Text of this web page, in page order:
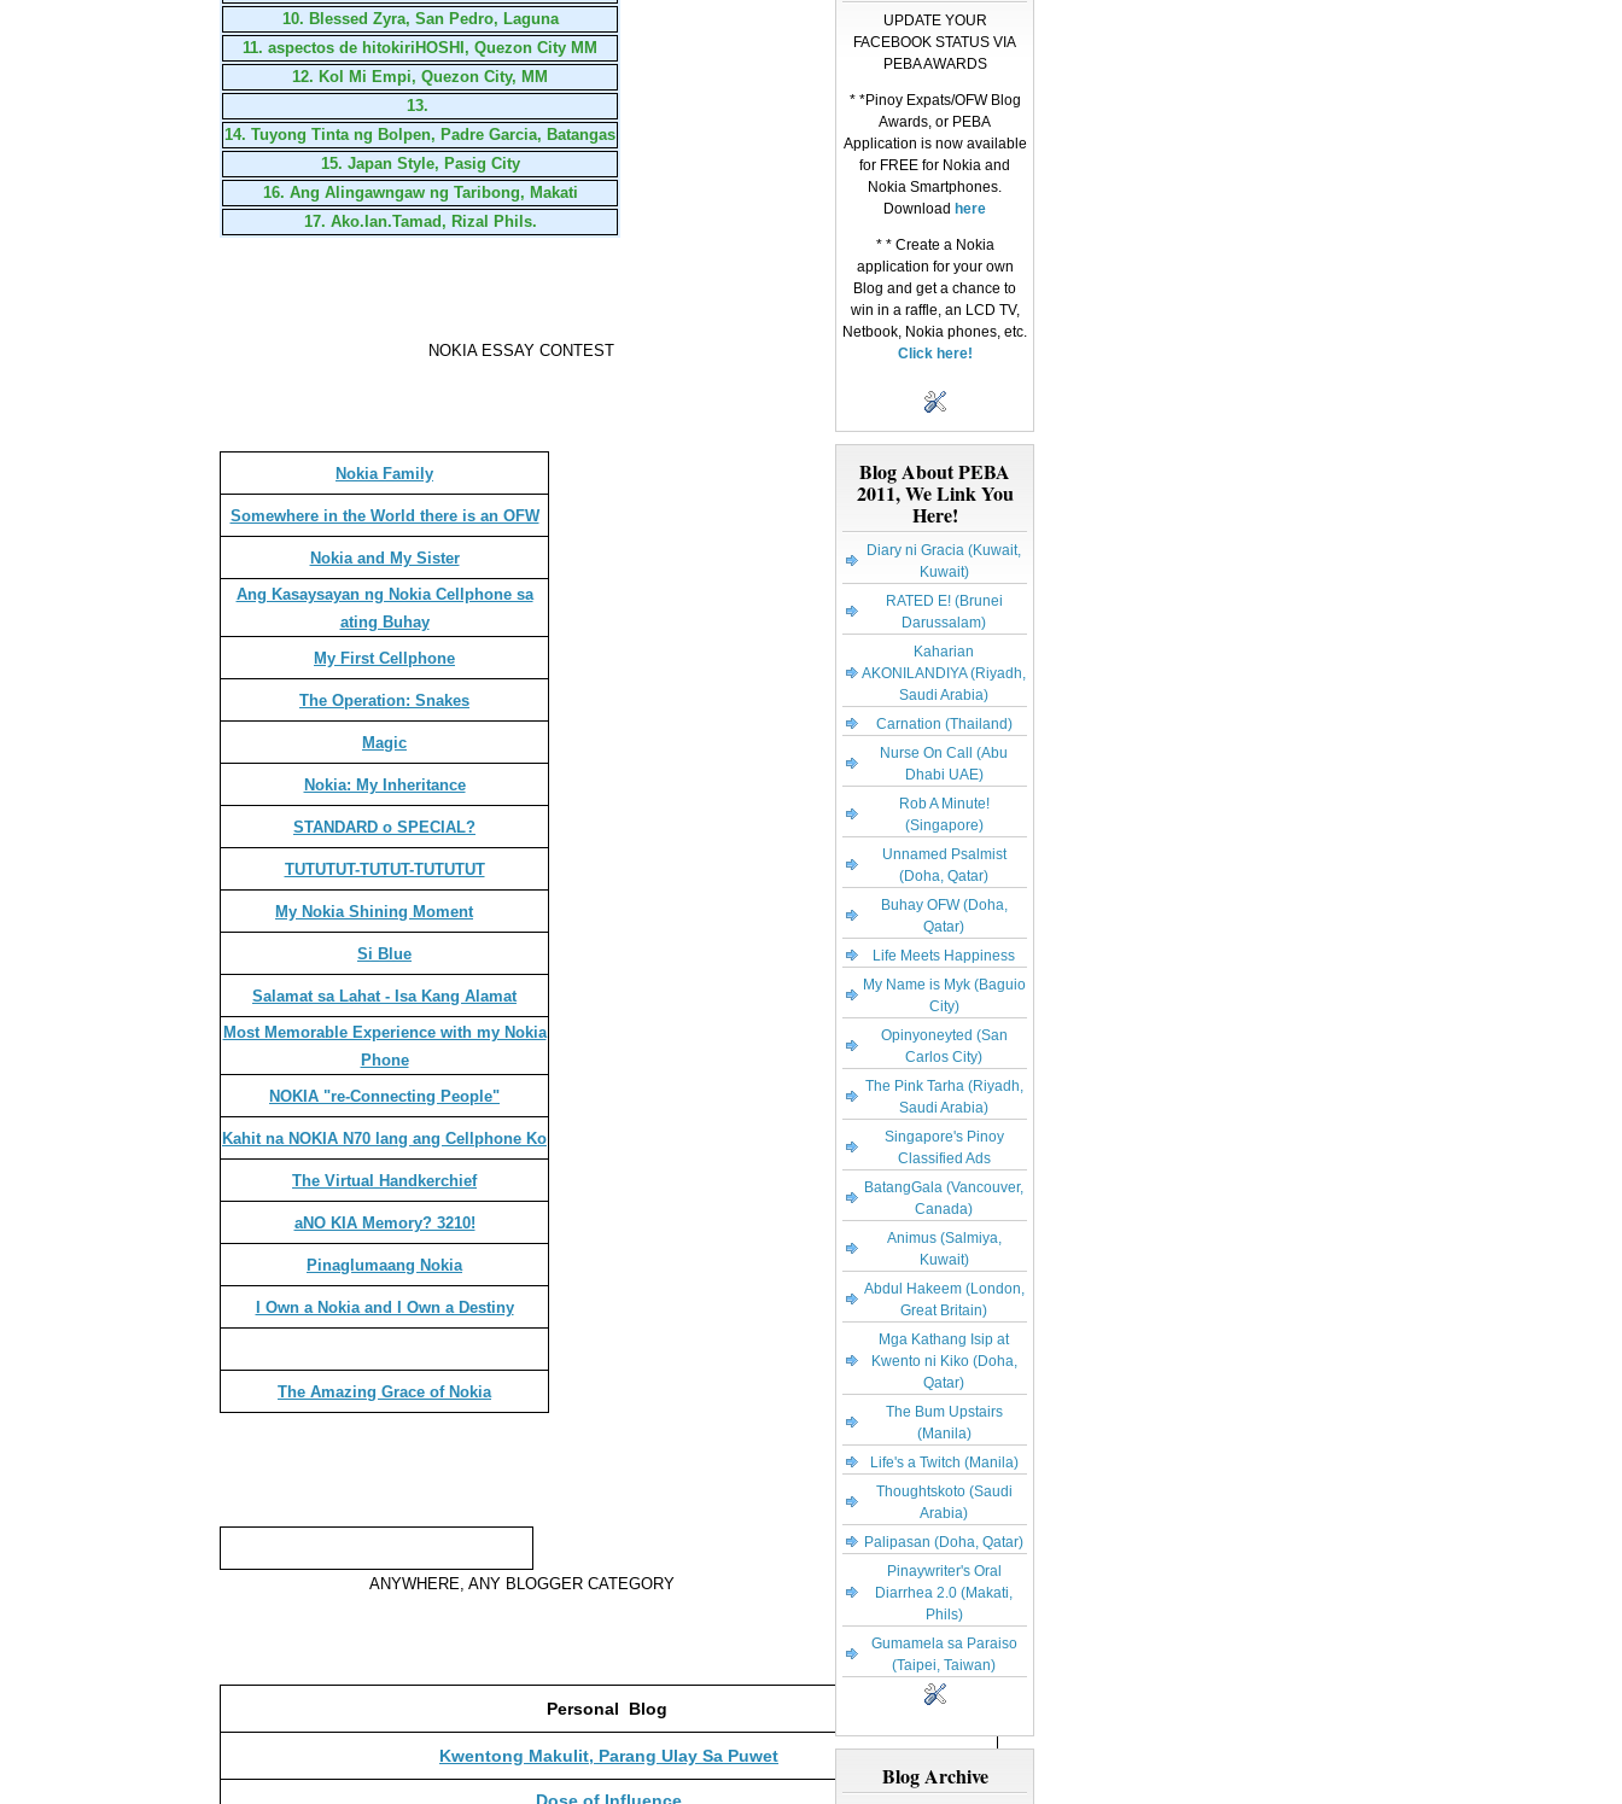
10. Blessed Zyra, San Pedro, Laguna
11. aspectos de hitokiriHOSHI, Quezon City MM
12. Kol Mi Empi, Quezon City, MM
13.
14. Tuyong Tinta ng Bolpen, Padre Garcia, Batangas
15. Japan Style, Pasig City
16. Ang Alingawngaw ng Taribong, Makati
17. Ako.Ian.Tamad, Rizal Phils.
NOKIA ESSAY CONTEST
Nokia Family
Somewhere in the World there is an OFW
Nokia and My Sister
Ang Kasaysayan ng Nokia Cellphone sa
ating Buhay
My First Cellphone
The Operation: Snakes
Magic
Nokia: My Inheritance
STANDARD o SPECIAL?
TUTUTUT-TUTUT-TUTUTUT
My Nokia Shining Moment
Si Blue
Salamat sa Lahat - Isa Kang Alamat
Most Memorable Experience with my Nokia
Phone
NOKIA "re-Connecting People"
Kahit na NOKIA N70 lang ang Cellphone Ko
The Virtual Handkerchief
aNO KIA Memory? 3210!
Pinaglumaang Nokia
I Own a Nokia and I Own a Destiny
The Amazing Grace of Nokia
ANYWHERE, ANY BLOGGER CATEGORY
Personal Blog
Kwentong Makulit, Parang Ulay Sa Puwet
Dose of Influence
UPDATE YOUR
FACEBOOK STATUS VIA
PEBA AWARDS
* *Pinoy Expats/OFW Blog
Awards, or PEBA
Application is now available
for FREE for Nokia and
Nokia Smartphones.
Download here
* * Create a Nokia
application for your own
Blog and get a chance to
win in a raffle, an LCD TV,
Netbook, Nokia phones, etc.
Click here!
Blog About PEBA
2011, We Link You
Here!
Diary ni Gracia (Kuwait,
Kuwait)
RATED E! (Brunei
Darussalam)
Kaharian
AKONILANDIYA (Riyadh,
Saudi Arabia)
Carnation (Thailand)
Nurse On Call (Abu
Dhabi UAE)
Rob A Minute!
(Singapore)
Unnamed Psalmist
(Doha, Qatar)
Buhay OFW (Doha,
Qatar)
Life Meets Happiness
My Name is Myk (Baguio
City)
Opinyoneyted (San
Carlos City)
The Pink Tarha (Riyadh,
Saudi Arabia)
Singapore's Pinoy
Classified Ads
BatangGala (Vancouver,
Canada)
Animus (Salmiya,
Kuwait)
Abdul Hakeem (London,
Great Britain)
Mga Kathang Isip at
Kwento ni Kiko (Doha,
Qatar)
The Bum Upstairs
(Manila)
Life's a Twitch (Manila)
Thoughtskoto (Saudi
Arabia)
Palipasan (Doha, Qatar)
Pinaywriter's Oral
Diarrhea 2.0 (Makati,
Phils)
Gumamela sa Paraiso
(Taipei, Taiwan)
Blog Archive